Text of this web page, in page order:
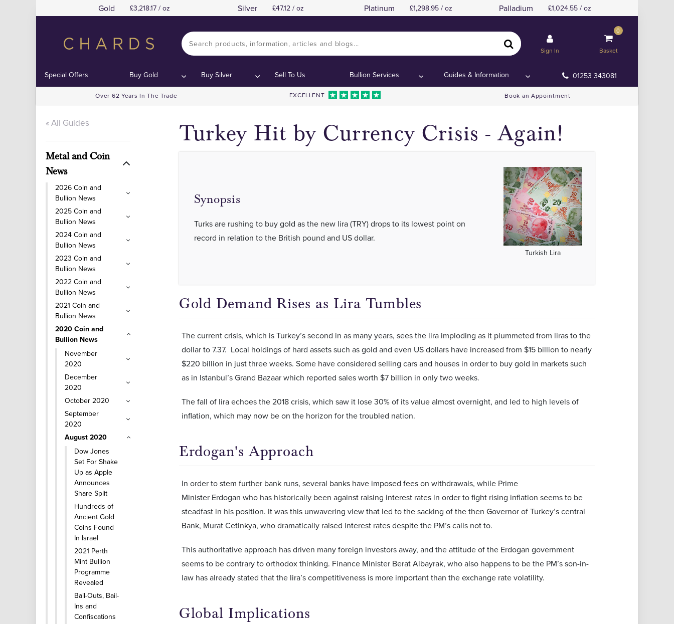
Gold 3,218.17 / oz Silver 47.12 / oz Platinum 1,298.95 / oz Palladium 1,024.55 / oz
Sign In
0
Basket
Special Offers Buy Gold Buy Silver Sell To Us Bullion Services Guides & Information 01253 343081
Over 62 Years In The Trade EXCELLENT Book an Appointment
« All Guides
Metal and Coin
News
2026 Coin and
Bullion News
2025 Coin and
Bullion News
2024 Coin and
Bullion News
2023 Coin and
Bullion News
2022 Coin and
Bullion News
2021 Coin and
Bullion News
2020 Coin and
Bullion News
November
2020
December
2020
October 2020
September
2020
August 2020
Dow Jones
Set For Shake
Up as Apple
Announces
Share Split
Hundreds of
Ancient Gold
Coins Found
In Israel
2021 Perth
Mint Bullion
Programme
Revealed
Bail-Outs, Bail-
Ins and
Confiscations
Contents:Gold Demand Rises as Lira Tumbles
Turkey Hit by Currency Crisis - Again!
Contents:Gold Demand Rises as Lira Tumbles
Synopsis
Turks are rushing to buy gold as the new lira (TRY) drops to its lowest point on
record in relation to the British pound and US dollar.
Turkish Lira
Gold Demand Rises as Lira Tumbles
The current crisis, which is Turkey’s second in as many years, sees the lira imploding as it plummeted from liras to the
dollar to 7.37. Local holdings of hard assets such as gold and even US dollars have increased from $15 billion to nearly
$220 billion in just three weeks. Some have considered selling cars and houses in order to buy gold in markets such
as in Istanbul’s Grand Bazaar which reported sales worth $7 billion in only two weeks.
The fall of lira echoes the 2018 crisis, which saw it lose 30% of its value almost overnight, and led to high levels of
inflation, which may now be on the horizon for the troubled nation.
Erdogan's Approach
In order to stem further bank runs, several banks have imposed fees on withdrawals, while Prime
Minister Erdogan who has historically been against raising interest rates in order to fight rising inflation seems to be
steadfast in his position. It was this unwavering view that led to the sacking of the then Governor of Turkey’s central
Bank, Murat Cetinkya, who dramatically raised interest rates despite the PM’s calls not to.
This authoritative approach has driven many foreign investors away, and the attitude of the Erdogan government
seems to be contrary to orthodox thinking. Finance Minister Berat Albayrak, who also happens to be the PM’s son-in-
law has already stated that the lira’s competitiveness is more important than the exchange rate volatility.
Global Implications